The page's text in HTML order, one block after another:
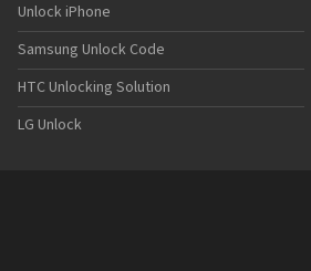
C600
C610
C630
C740 Matrix
C781
C781NC
C820UK
Unlock iPhone
Samsung Unlock Code
HTC Unlocking Solution
LG Unlock